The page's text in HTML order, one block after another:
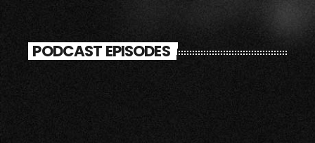
PODCAST EPISODES